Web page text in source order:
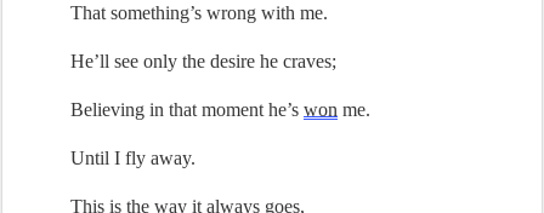
That something’s wrong with me.
He’ll see only the desire he craves;
Believing in that moment he’s won me.
Until I fly away.
This is the way it always goes,